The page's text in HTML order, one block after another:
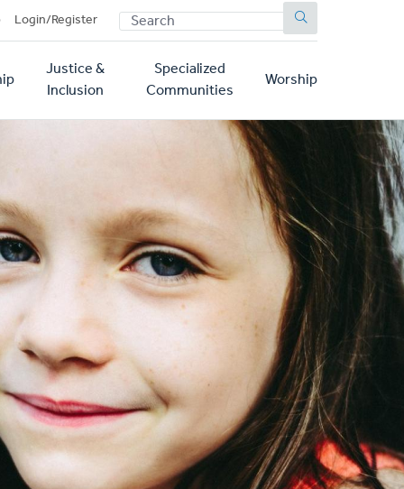
Login/Register SEARCH
Justice &
Inclusion
Specialized
Communities
Worship